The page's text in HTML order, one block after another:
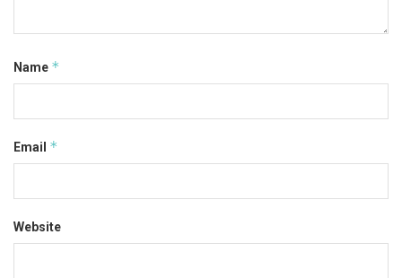
Name *
Email *
Website